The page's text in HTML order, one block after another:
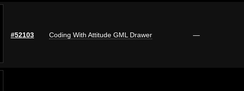
#52103 Coding With Attitude GML Drawer —